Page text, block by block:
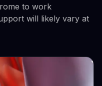
to work
will likely vary at